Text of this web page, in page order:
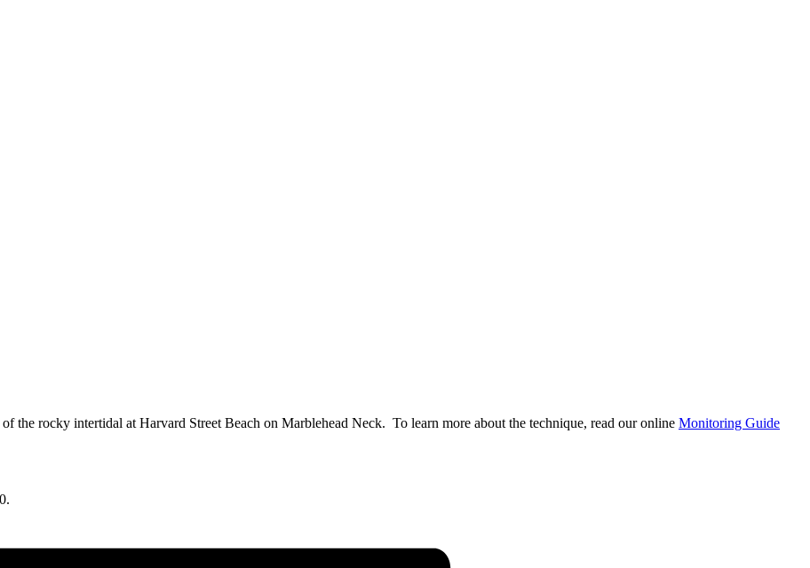
the rocky intertidal at Harvard Street Beach on Marblehead Neck. To learn more about the technique, read our online Monitoring Guide